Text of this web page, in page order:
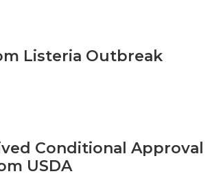
Listeria Outbreak
Conditional Approval
USDA